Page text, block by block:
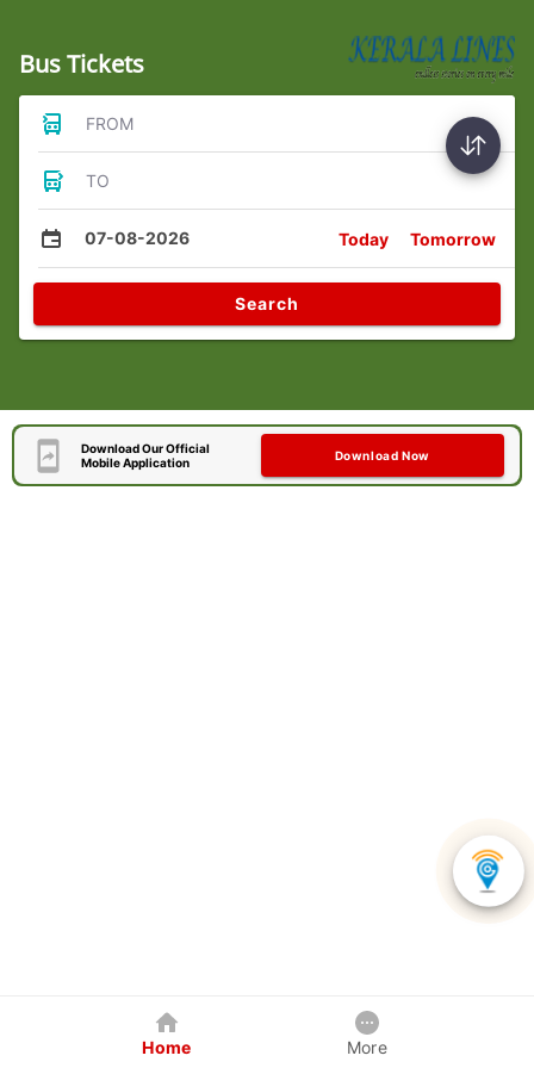
Bus Tickets
FROM
TO
07-08-2026 Today Tomorrow
Search
Download Our Official
Mobile Application
Download Now
Home More